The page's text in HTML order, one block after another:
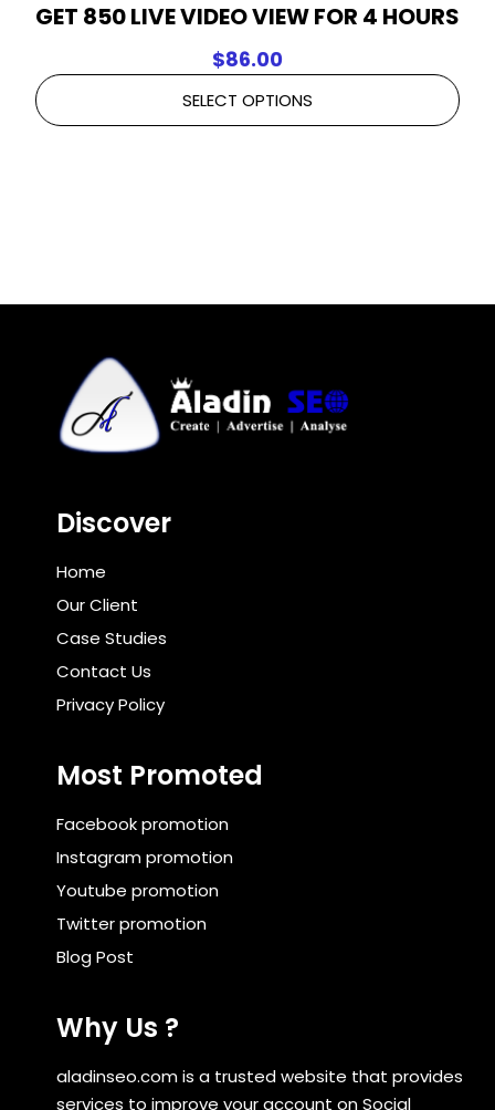
GET 850 LIVE VIDEO VIEW FOR 4 HOURS
$86.00
SELECT OPTIONS
Discover
Home
Our Client
Case Studies
Contact Us
Privacy Policy
Most Promoted
Facebook promotion
Instagram promotion
Youtube promotion
Twitter promotion
Blog Post
Why Us ?
aladinseo.com is a trusted website that provides
services to improve your account on Social